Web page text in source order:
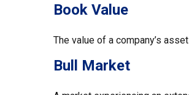
Book Value
The value of a company’s
Bull Market